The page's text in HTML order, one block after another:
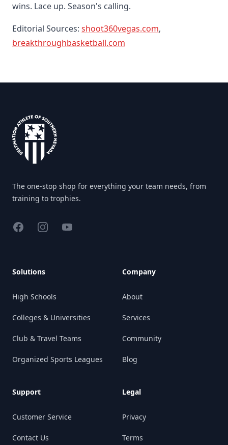
wins. Lace up. Season's calling.
Editorial Sources: shoot360vegas.com,
breakthroughbasketball.com
The one-stop shop for everything your team needs, from
training to trophies.
FacebookInstagramYouTube
Solutions
High Schools
Colleges & Universities
Club & Travel Teams
Organized Sports Leagues
Support
Customer Service
Contact Us
Company
About
Services
Community
Blog
Legal
Privacy
Terms